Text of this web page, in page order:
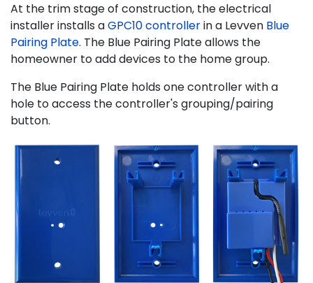
​At the trim stage of construction, the electrical
installer installs aGPC10 controllerin a Levven Blue
Pairing Plate. The Blue Pairing Plate allows the
homeowner to add devices to the home group.
The Blue Pairing Plate holds one controller with a
hole to access the controller's grouping/pairing
button.